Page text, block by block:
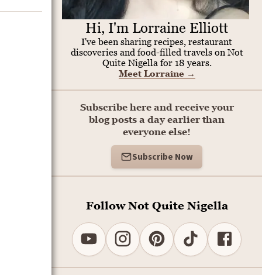
Hi, I'm Lorraine Elliott
I've been sharing recipes, restaurant
discoveries and food-filled travels on Not
Quite Nigella for 18 years.
Meet Lorraine →
Subscribe here and receive your
blog posts a day earlier than
everyone else!
Subscribe Now
Follow Not Quite Nigella